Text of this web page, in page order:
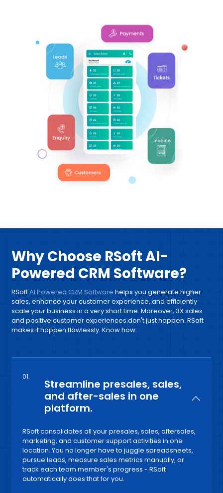
Why Choose RSoft AI-
Powered CRM Software?
RSoftAI Powered CRM Software helps you generate higher
sales, enhance your customer experience, and efficiently
scale your business in a very short time. Moreover, 3X sales
and positive customer experiences don't just happen. RSoft
makes it happen flawlessly. Know how:
01.
Streamline presales, sales,
and after-sales in one
platform.
RSoft consolidates all your presales, sales, aftersales,
marketing, and customer support activities in one
location. You no longer have to juggle spreadsheets,
pursue leads, measure sales metrics manually, or
track each team member's progress - RSoft
automatically does that for you.